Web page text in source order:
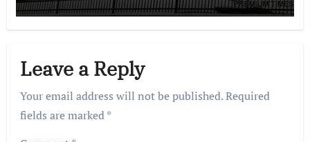
Leave a Reply
Your email address will not be published.Required
fields are marked*